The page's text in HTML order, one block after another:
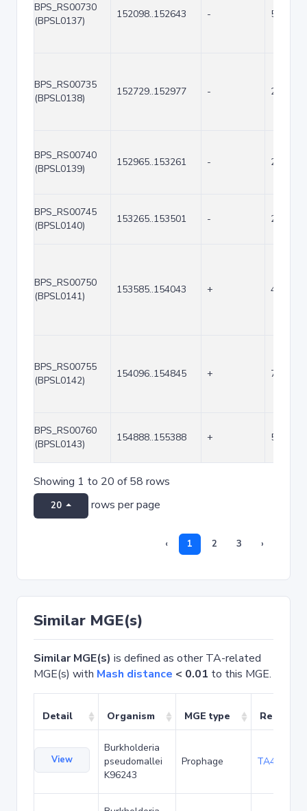
BPS_RS00730
(BPSL0137)
152098..152643 - 546
BPS_RS00735
(BPSL0138)
152729..152977 - 249
BPS_RS00740
(BPSL0139)
152965..153261 - 297
BPS_RS00745
(BPSL0140)
153265..153501 - 237
BPS_RS00750
(BPSL0141)
153585..154043 + 459
BPS_RS00755
(BPSL0142)
154096..154845 + 750
BPS_RS00760
(BPSL0143)
154888..155388 + 501
Showing 1 to 20 of 58 rows
20 rows per page
‹ 1 2 3 ›
Similar MGE(s)
Similar MGE(s) is defined as other TA-related
MGE(s) with Mash distance < 0.01 to this MGE.
Detail Organism MGE type Related
View
Burkholderia
pseudomallei
K96243
Prophage TA49226